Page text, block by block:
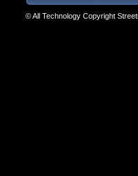
© All Technology Copyright